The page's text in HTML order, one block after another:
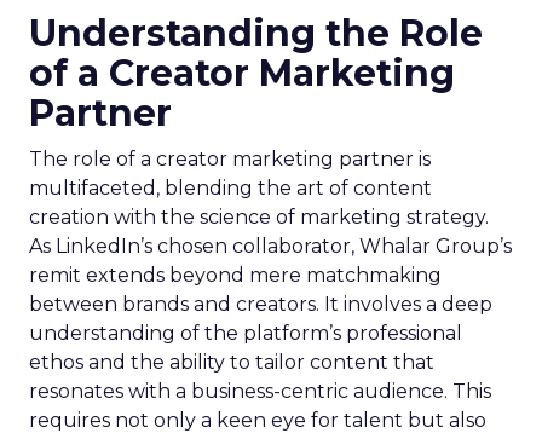
Understanding the Role
of a Creator Marketing
Partner
The role of a creator marketing partner is
multifaceted, blending the art of content
creation with the science of marketing strategy.
As LinkedIn’s chosen collaborator, Whalar Group’s
remit extends beyond mere matchmaking
between brands and creators. It involves a deep
understanding of the platform’s professional
ethos and the ability to tailor content that
resonates with a business-centric audience. This
requires not only a keen eye for talent but also